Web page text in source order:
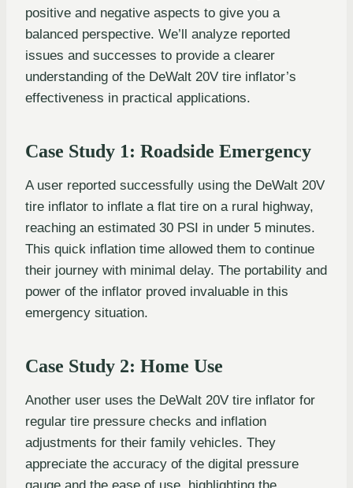
positive and negative aspects to give you a
balanced perspective. We’ll analyze reported
issues and successes to provide a clearer
understanding of the DeWalt 20V tire inflator’s
effectiveness in practical applications.
Case Study 1: Roadside Emergency
A user reported successfully using the DeWalt 20V
tire inflator to inflate a flat tire on a rural highway,
reaching an estimated 30 PSI in under 5 minutes.
This quick inflation time allowed them to continue
their journey with minimal delay. The portability and
power of the inflator proved invaluable in this
emergency situation.
Case Study 2: Home Use
Another user uses the DeWalt 20V tire inflator for
regular tire pressure checks and inflation
adjustments for their family vehicles. They
appreciate the accuracy of the digital pressure
gauge and the ease of use, highlighting the